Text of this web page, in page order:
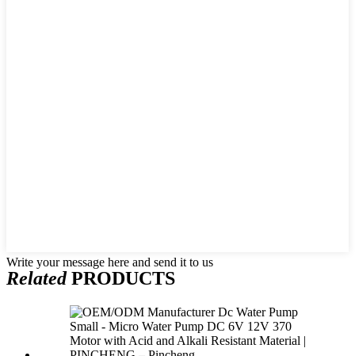
Write your message here and send it to us
RelatedPRODUCTS